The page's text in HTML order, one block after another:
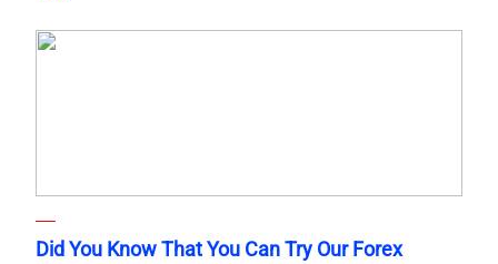
Did You Know That You Can Try Our Forex